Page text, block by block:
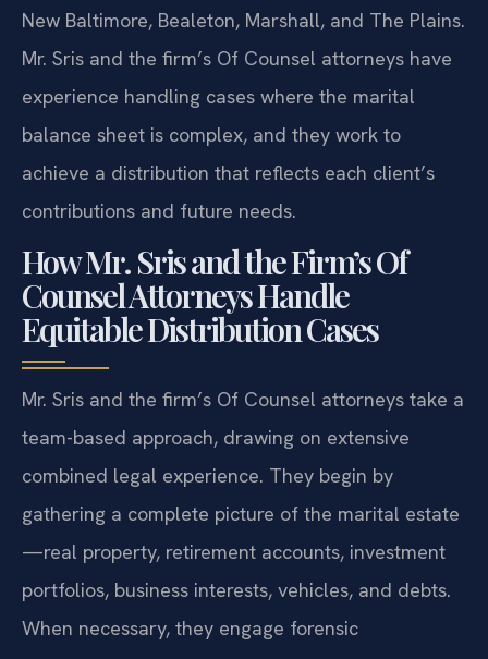
New Baltimore, Bealeton, Marshall, and The Plains.
Mr. Sris and the firm’s Of Counsel attorneys have
experience handling cases where the marital
balance sheet is complex, and they work to
achieve a distribution that reflects each client’s
contributions and future needs.
How Mr. Sris and the Firm’s Of
Counsel Attorneys Handle
Equitable Distribution Cases
Mr. Sris and the firm’s Of Counsel attorneys take a
team-based approach, drawing on extensive
combined legal experience. They begin by
gathering a complete picture of the marital estate
—real property, retirement accounts, investment
portfolios, business interests, vehicles, and debts.
When necessary, they engage forensic